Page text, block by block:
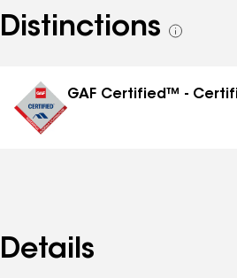
Distinctions
See
GAF Certified™ -
Details